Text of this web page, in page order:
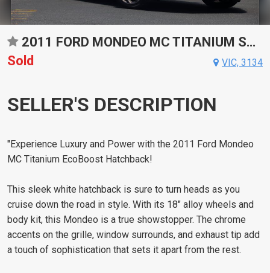
2011 FORD MONDEO MC TITANIUM SPORTS AUTOMATIC DUAL CLUTCH HATCHBACK
Sold
VIC, 3134
SELLER'S DESCRIPTION
"Experience Luxury and Power with the 2011 Ford Mondeo
MC Titanium EcoBoost Hatchback!
This sleek white hatchback is sure to turn heads as you
cruise down the road in style. With its 18" alloy wheels and
body kit, this Mondeo is a true showstopper. The chrome
accents on the grille, window surrounds, and exhaust tip add
a touch of sophistication that sets it apart from the rest.